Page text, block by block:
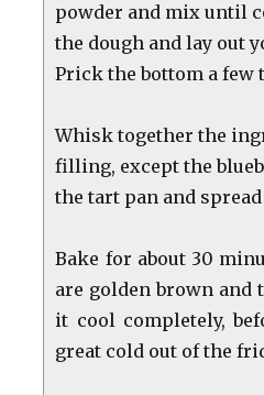
powder and mix until
the dough and lay out
Prick the bottom a few
Whisk together the
filling, except the
the tart pan and
Bake for about 30
are golden brown and
it cool completely,
great cold out of the